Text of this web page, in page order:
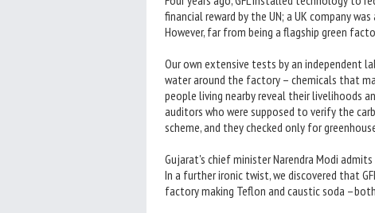
financial reward by the UN; a UK company
However, far from being a flagship green
Our own extensive tests by an independent
water around the factory – chemicals that
people living nearby reveal their livelihoods
auditors who were supposed to verify the
scheme, and they checked only for
Gujarat's chief minister Narendra Modi
In a further ironic twist, we discovered that
factory making Teflon and caustic soda